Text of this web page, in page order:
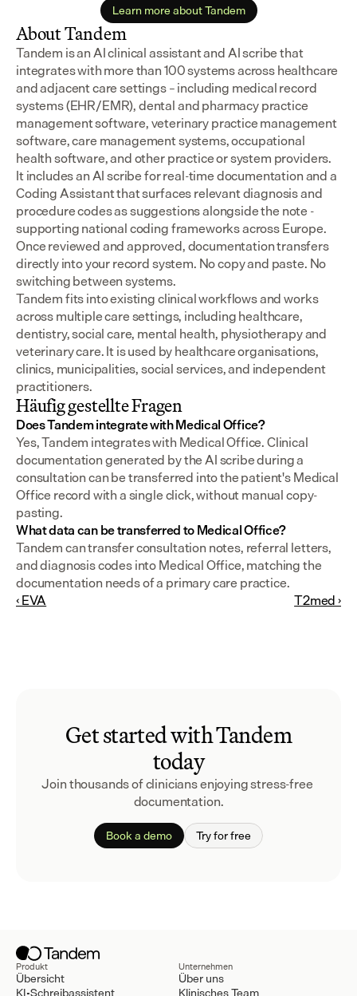
Learn more about Tandem
About Tandem
Tandem is an AI clinical assistant and AI scribe that
integrates with more than 100 systems across healthcare
and adjacent care settings – including medical record
systems (EHR/EMR), dental and pharmacy practice
management software, veterinary practice management
software, care management systems, occupational
health software, and other practice or system providers.
It includes an AI scribe for real-time documentation and a
Coding Assistant that surfaces relevant diagnosis and
procedure codes as suggestions alongside the note -
supporting national coding frameworks across Europe.
Once reviewed and approved, documentation transfers
directly into your record system. No copy and paste. No
switching between systems.
Tandem fits into existing clinical workflows and works
across multiple care settings, including healthcare,
dentistry, social care, mental health, physiotherapy and
veterinary care. It is used by healthcare organisations,
clinics, municipalities, social services, and independent
practitioners.
Häufig gestellte Fragen
Does Tandem integrate with Medical Office?
Yes, Tandem integrates with Medical Office. Clinical
documentation generated by the AI scribe during a
consultation can be transferred into the patient's Medical
Office record with a single click, without manual copy-
pasting.
What data can be transferred to Medical Office?
Tandem can transfer consultation notes, referral letters,
and diagnosis codes into Medical Office, matching the
documentation needs of a primary care practice.
‹ EVA
T2med ›
Get started with Tandem
today
Join thousands of clinicians enjoying stress-free
documentation.
Book a demo Try for free
Produkt
Übersicht
Unternehmen
Über uns